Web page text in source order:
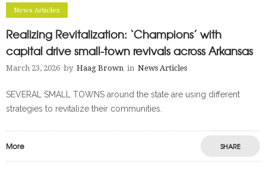
News Articles
Realizing Revitalization: ‘Champions’ with
capital drive small-town revivals across Arkansas
March 23, 2026 by Haag Brown in News Articles
SEVERAL SMALL TOWNS around the state are using different
strategies to revitalize their communities.
More SHARE